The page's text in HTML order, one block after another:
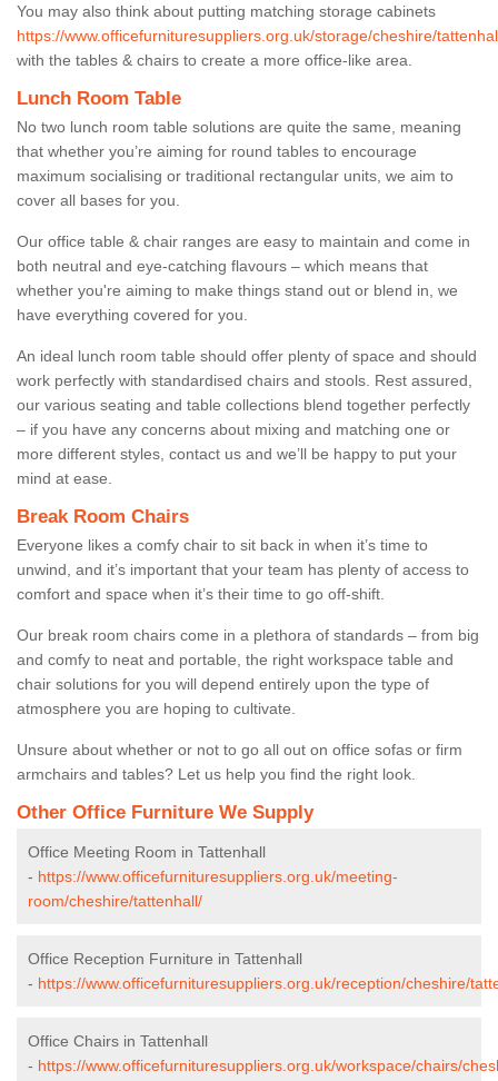
You may also think about putting matching storage cabinets
https://www.officefurnituresuppliers.org.uk/storage/cheshire/
with the tables & chairs to create a more office-like area.
Lunch Room Table
No two lunch room table solutions are quite the same, meaning
that whether you’re aiming for round tables to encourage
maximum socialising or traditional rectangular units, we aim to
cover all bases for you.
Our office table & chair ranges are easy to maintain and come in
both neutral and eye-catching flavours – which means that
whether you're aiming to make things stand out or blend in, we
have everything covered for you.
An ideal lunch room table should offer plenty of space and should
work perfectly with standardised chairs and stools. Rest assured,
our various seating and table collections blend together perfectly
– if you have any concerns about mixing and matching one or
more different styles, contact us and we’ll be happy to put your
mind at ease.
Break Room Chairs
Everyone likes a comfy chair to sit back in when it’s time to
unwind, and it’s important that your team has plenty of access to
comfort and space when it’s their time to go off-shift.
Our break room chairs come in a plethora of standards – from big
and comfy to neat and portable, the right workspace table and
chair solutions for you will depend entirely upon the type of
atmosphere you are hoping to cultivate.
Unsure about whether or not to go all out on office sofas or firm
armchairs and tables? Let us help you find the right look.
Other Office Furniture We Supply
Office Meeting Room in Tattenhall
- https://www.officefurnituresuppliers.org.uk/meeting-
room/cheshire/tattenhall/
Office Reception Furniture in Tattenhall
- https://www.officefurnituresuppliers.org.uk/reception/cheshire/
Office Chairs in Tattenhall
- https://www.officefurnituresuppliers.org.uk/workspace/chairs/